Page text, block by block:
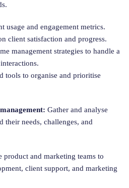
usage and engagement metrics.
client satisfaction and progress.
management strategies to handle a
tools to organise and prioritise
Gather and analyse
their needs, challenges, and
product and marketing teams to
client support, and marketing